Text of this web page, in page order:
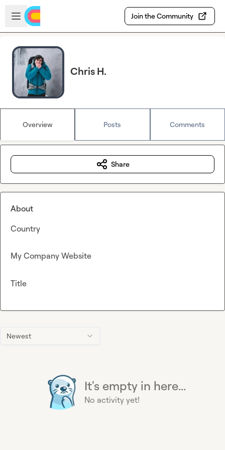
Skip to main content
Open sidebar
Join the Community
Chris H.
Overview Posts Comments
Newest
It's empty in here...
No activity yet!
Share
About
Country
My Company Website
Title